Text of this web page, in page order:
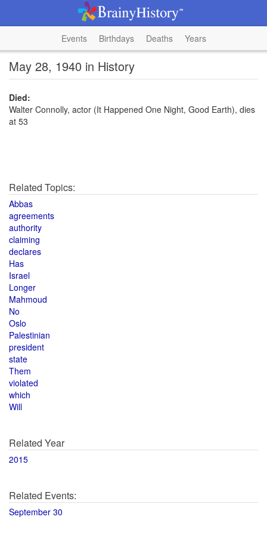
Events Birthdays Deaths Years
May 28, 1940 in History
Died:
Walter Connolly, actor (It Happened One Night, Good Earth), dies
at 53
Related Topics:
Abbas
agreements
authority
claiming
declares
Has
Israel
Longer
Mahmoud
No
Oslo
Palestinian
president
state
Them
violated
which
Will
Related Year
2015
Related Events:
September 30